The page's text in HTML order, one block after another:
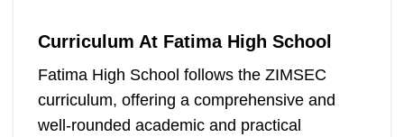
Curriculum At Fatima High School
Fatima High School follows the ZIMSEC
curriculum, offering a comprehensive and
well-rounded academic and practical